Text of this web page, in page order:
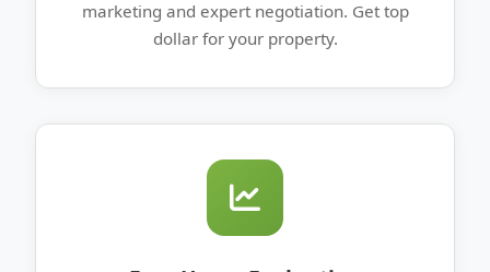
marketing and expert negotiation. Get top
dollar for your property.